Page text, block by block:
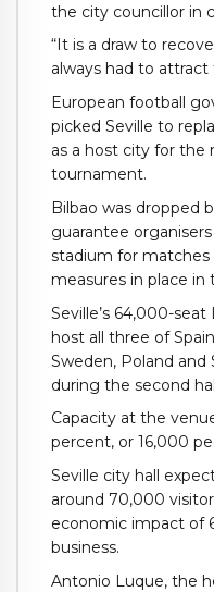
the city councillor in
“It is a draw to
always had to attract
European football
picked Seville to
as a host city for the
tournament.
Bilbao was dropped
guarantee
stadium for
measures in place in
Seville’s 64,000-
host all three of
Sweden, Poland and
during the second
Capacity at the
percent, or 16,000
Seville city hall
around 70,000
economic impact of
business.
Antonio Luque, the